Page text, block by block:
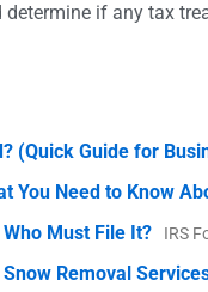
if any tax
(Quick Guide for
You Need to Know
Must File It? IRS
Removal